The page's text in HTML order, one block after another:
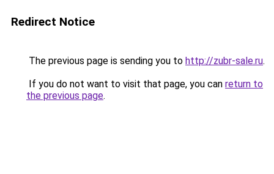
Redirect Notice
The previous page is sending you to http://zubr-sale.ru.
If you do not want to visit that page, you can return to
the previous page.